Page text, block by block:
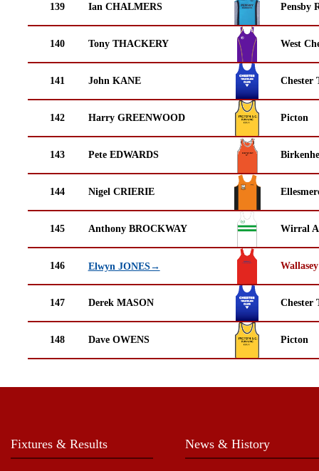
139 Ian CHALMERS Pensby
140 Tony THACKERY West
141 John KANE Chester
142 Harry GREENWOOD Picton
143 Pete EDWARDS
144 Nigel CRIERIE
145 Anthony BROCKWAY Wirral
146 Elwyn JONES→
147 Derek MASON Chester
148 Dave OWENS Picton
Fixtures & Results News & History